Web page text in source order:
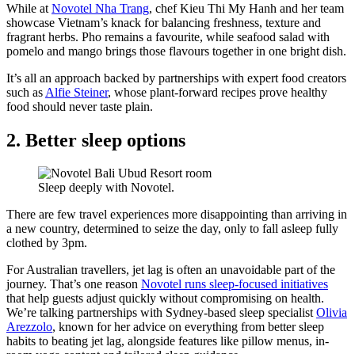
While at Novotel Nha Trang, chef Kieu Thi My Hanh and her team
showcase Vietnam’s knack for balancing freshness, texture and
fragrant herbs. Pho remains a favourite, while seafood salad with
pomelo and mango brings those flavours together in one bright dish.
It’s all an approach backed by partnerships with expert food creators
such as Alfie Steiner, whose plant-forward recipes prove healthy
food should never taste plain.
2. Better sleep options
Sleep deeply with Novotel.
There are few travel experiences more disappointing than arriving in
a new country, determined to seize the day, only to fall asleep fully
clothed by 3pm.
For Australian travellers, jet lag is often an unavoidable part of the
journey. That’s one reason Novotel runs sleep-focused initiatives
that help guests adjust quickly without compromising on health.
We’re talking partnerships with Sydney-based sleep specialistOlivia
Arezzolo, known for her advice on everything from better sleep
habits to beating jet lag, alongside features like pillow menus, in-